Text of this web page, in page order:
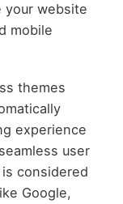
your website
mobile
themes
experience
user
considered
Google,